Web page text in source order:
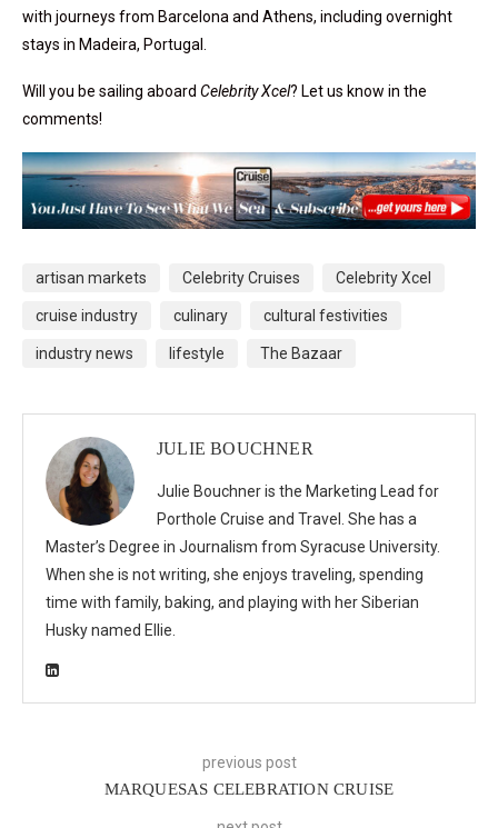
with journeys from Barcelona and Athens, including overnight
stays in Madeira, Portugal.
Will you be sailing aboard Celebrity Xcel? Let us know in the
comments!
artisan markets Celebrity Cruises Celebrity Xcel
cruise industry culinary cultural festivities
industry news lifestyle The Bazaar
JULIE BOUCHNER
Julie Bouchner is the Marketing Lead for
Porthole Cruise and Travel. She has a
Master’s Degree in Journalism from Syracuse University.
When she is not writing, she enjoys traveling, spending
time with family, baking, and playing with her Siberian
Husky named Ellie.
previous post
MARQUESAS CELEBRATION CRUISE